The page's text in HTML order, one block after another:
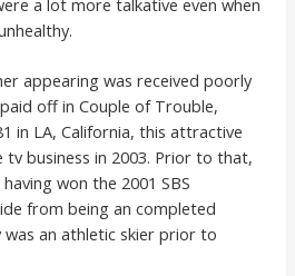
a lot more talkative even when
appearing was received poorly
off in Couple of Trouble,
in LA, California, this attractive
business in 2003. Prior to that,
won the 2001 SBS
from being an completed
an athletic skier prior to